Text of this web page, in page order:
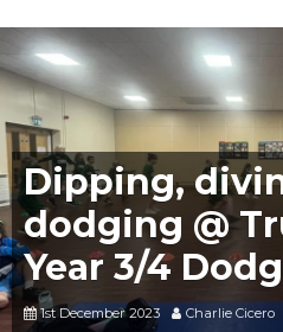
Dipping,
dodging @
Year 3/4
1st December 2023 Charlie Cicero